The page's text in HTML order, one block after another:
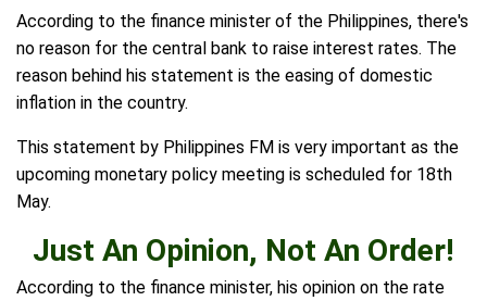
According to the finance minister of the Philippines, there's
no reason for the central bank to raise interest rates. The
reason behind his statement is the easing of domestic
inflation in the country.
This statement by Philippines FM is very important as the
upcoming monetary policy meeting is scheduled for 18th
May.
Just An Opinion, Not An Order!
According to the finance minister, his opinion on the rate